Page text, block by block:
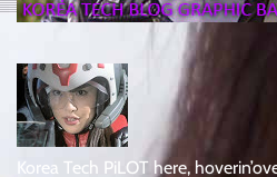
Korea Tech PiLOT here,